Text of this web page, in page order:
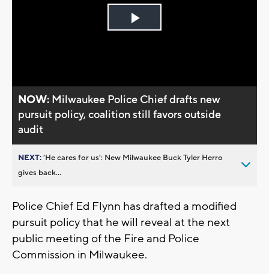
Play
NOW: Milwaukee Police Chief drafts new
pursuit policy, coalition still favors outside
audit
NEXT:’He cares for us’: New Milwaukee Buck Tyler Herro
gives back...
Police Chief Ed Flynn has drafted a modified
pursuit policy that he will reveal at the next
public meeting of the Fire and Police
Commission in Milwaukee.